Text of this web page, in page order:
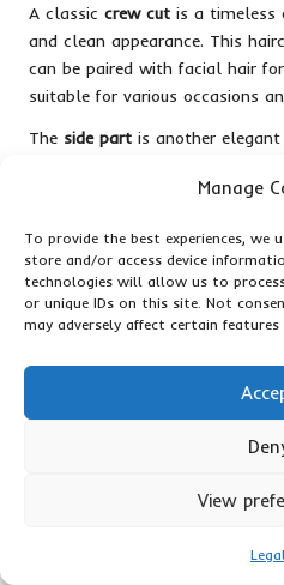
Manage
To provide the best experiences, we
store and/or access device
technologies will allow us to
or unique IDs on this site. Not
may adversely affect certain
View
A classic crew cut is a timeless
and clean appearance. This
can be paired with facial hair
suitable for various occasions
The side part is another
effortlessly from business
Men experiencing thinning hair
such as abuzz cut. This haircut
thinning while maintaining a
short haircuts for
elegance and ease, allowing for
reflects their rich life
Short Haircuts for
Professions: